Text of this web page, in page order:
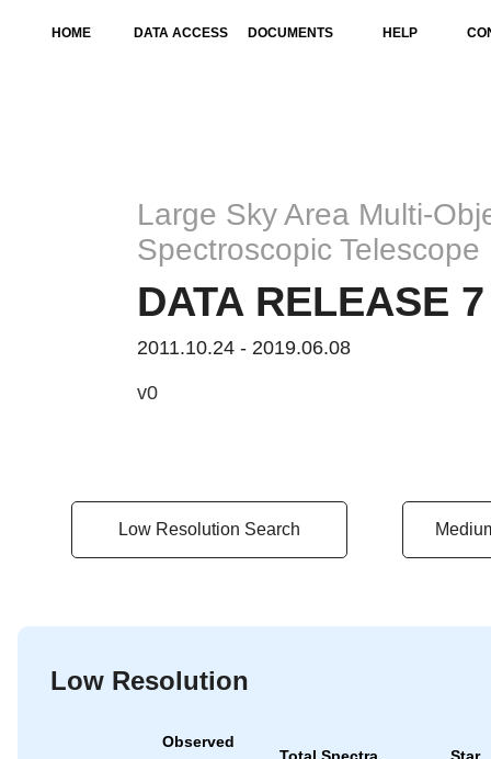
HOME DATA ACCESS DOCUMENTS HELP
Large Sky Area Multi-
Spectroscopic Telescope
DATA RELEASE
2011.10.24 - 2019.06.08
v0
Low Resolution Search
Low Resolution
Observed